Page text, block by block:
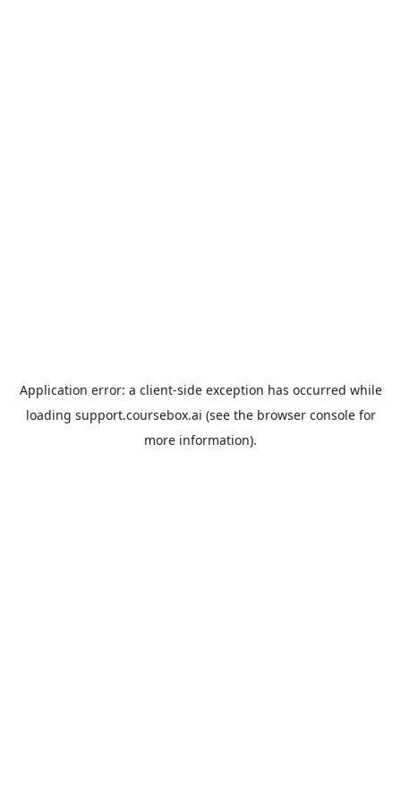
Application error: a client-side exception has occurred while
loading support.coursebox.ai (see the browser consolefor
more information).